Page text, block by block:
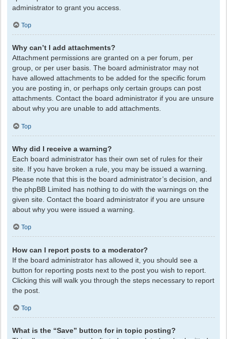
administrator to grant you access.
Top
Why can’t I add attachments?
Attachment permissions are granted on a per forum, per
group, or per user basis. The board administrator may not
have allowed attachments to be added for the specific forum
you are posting in, or perhaps only certain groups can post
attachments. Contact the board administrator if you are unsure
about why you are unable to add attachments.
Top
Why did I receive a warning?
Each board administrator has their own set of rules for their
site. If you have broken a rule, you may be issued a warning.
Please note that this is the board administrator’s decision, and
the phpBB Limited has nothing to do with the warnings on the
given site. Contact the board administrator if you are unsure
about why you were issued a warning.
Top
How can I report posts to a moderator?
If the board administrator has allowed it, you should see a
button for reporting posts next to the post you wish to report.
Clicking this will walk you through the steps necessary to report
the post.
Top
What is the “Save” button for in topic posting?